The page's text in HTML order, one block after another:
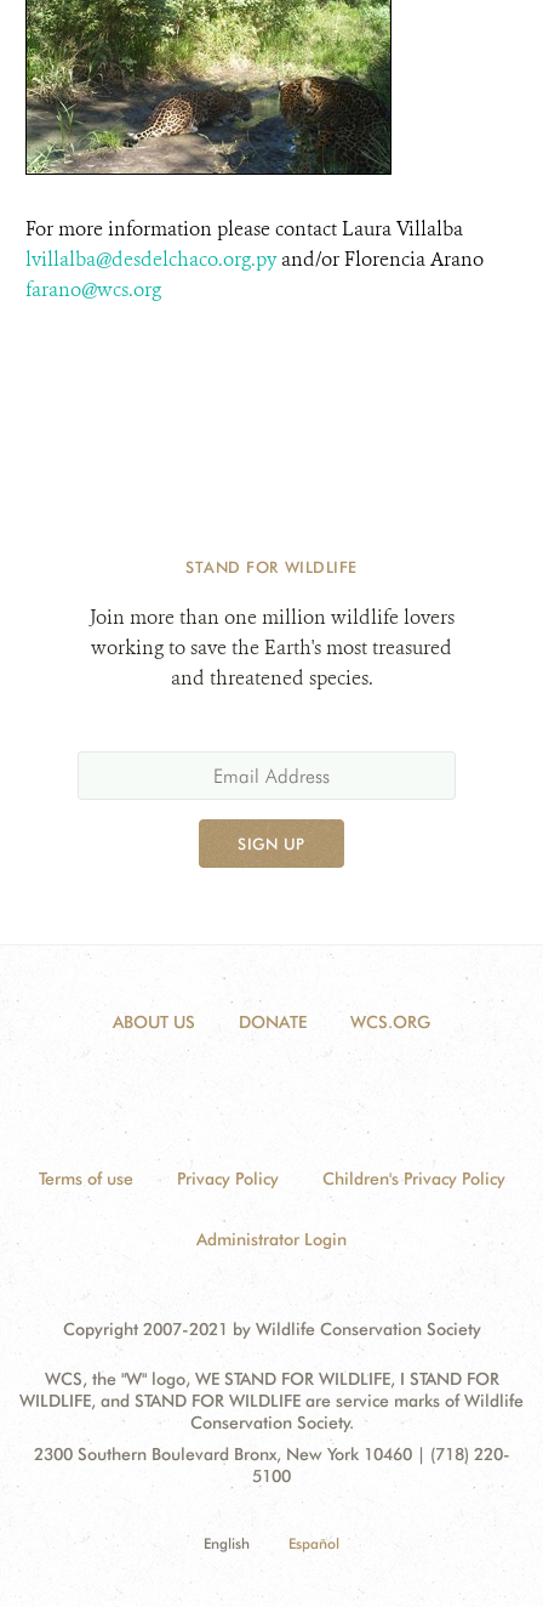
For more information please contact Laura Villalba
lvillalba@desdelchaco.org.pyand/or Florencia Arano
farano@wcs.org
STAND FOR WILDLIFE
Join more than one million wildlife lovers
working to save the Earth's most treasured
and threatened species.
SIGN UP
ABOUT US DONATE WCS.ORG
Terms of use Privacy Policy Children's Privacy Policy
Administrator Login
Copyright 2007-2021 by Wildlife Conservation Society
WCS, the "W" logo, WE STAND FOR WILDLIFE, I STAND FOR
WILDLIFE, and STAND FOR WILDLIFE are service marks of Wildlife
Conservation Society.
Contact
Address:
2300 Southern Boulevard Bronx, New York 10460 | (718) 220-
5100
English Español